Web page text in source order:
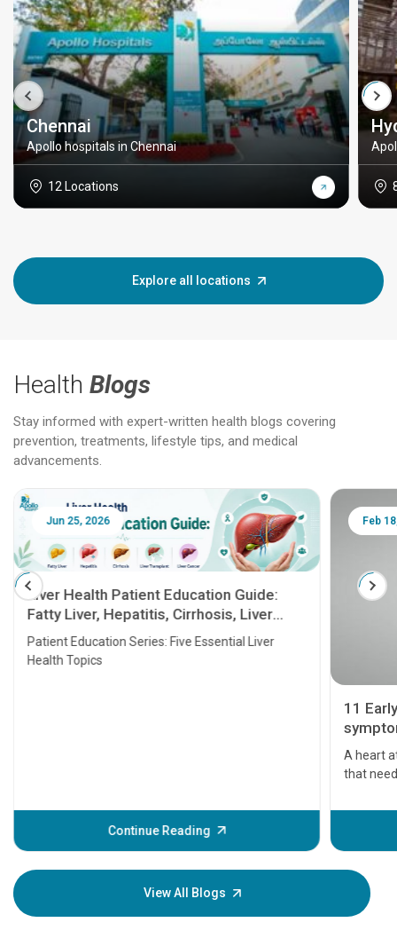
Chennai
Apollo hospitals in Chennai
12 Locations
Explore all locations
Health Blogs
Stay informed with expert-written health blogs covering
prevention, treatments, lifestyle tips, and medical
advancements.
Jun 25, 2026
Liver Health Patient Education Guide:
Fatty Liver, Hepatitis, Cirrhosis, Liver
Transplant and Liver Cancer
Patient Education Series: Five Essential Liver
Health Topics
Continue Reading
Feb
11
A heart
that
before
your
View All Blogs